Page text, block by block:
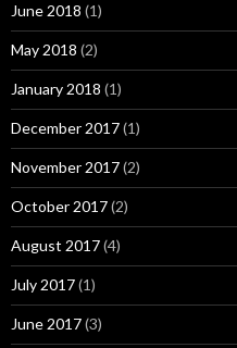
June 2018 (1)
May 2018 (2)
January 2018 (1)
December 2017(1)
November 2017(2)
October 2017(2)
August 2017(4)
July 2017(1)
June 2017(3)